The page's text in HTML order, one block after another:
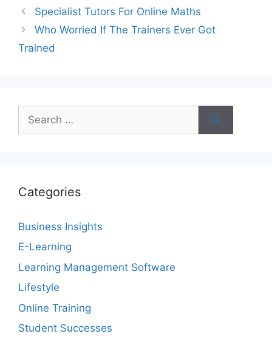
Specialist Tutors For Online Maths
Who Worried If The Trainers Ever Got
Trained
for:
Categories
Business Insights
E-Learning
Learning Management Software
Lifestyle
Online Training
Student Successes